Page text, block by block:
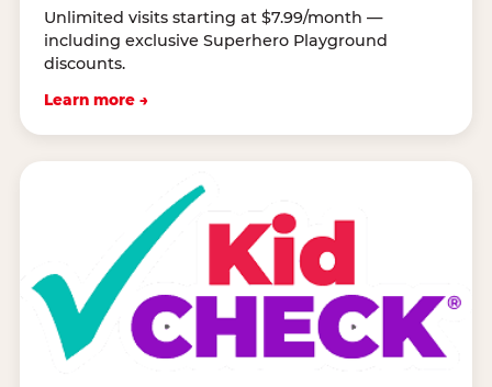
Unlimited visits starting at $7.99/month —
including exclusive Superhero Playground
discounts.
Learn more →